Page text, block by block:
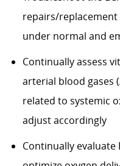
repairs/replacement
under normal and
Continually assess
arterial blood gases
related to systemic
adjust accordingly
Continually evaluate